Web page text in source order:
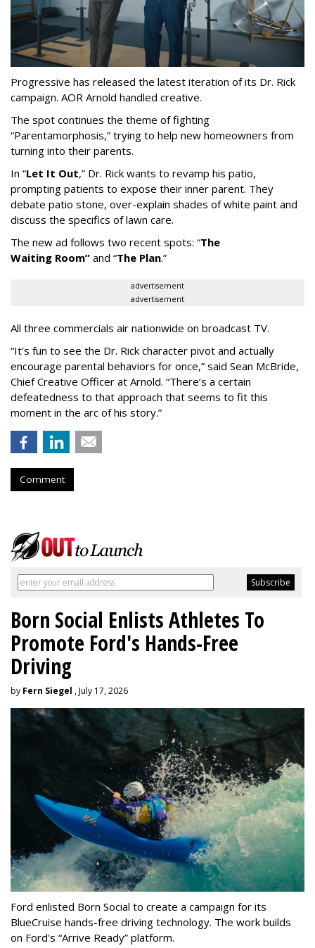
Progressive has released the latest iteration of its Dr. Rick
campaign. AOR Arnold handled creative.
The spot continues the theme of fighting
“Parentamorphosis,” trying to help new homeowners from
turning into their parents.
In “Let It Out,” Dr. Rick wants to revamp his patio,
prompting patients to expose their inner parent. They
debate patio stone, over-explain shades of white paint and
discuss the specifics of lawn care.
The new ad follows two recent spots: “The
Waiting Room” and “The Plan.”
advertisement
advertisement
All three commercials air nationwide on broadcast TV.
“It’s fun to see the Dr. Rick character pivot and actually
encourage parental behaviors for once,” said Sean McBride,
Chief Creative Officer at Arnold. “There’s a certain
defeatedness to that approach that seems to fit this
moment in the arc of his story.”
Comment
Born Social Enlists Athletes To
Promote Ford's Hands-Free
Driving
by Fern Siegel , July 17, 2026
Ford enlisted Born Social to create a campaign for its
BlueCruise hands-free driving technology. The work builds
on Ford's “Arrive Ready” platform.